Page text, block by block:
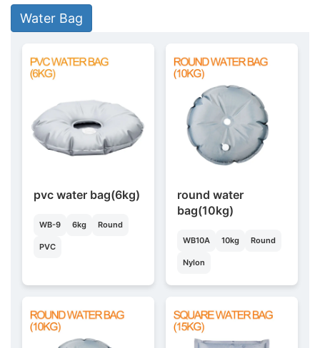
Water Bag
pvc water bag(6kg)
WB-9 6kg Round
PVC
round water
bag(10kg)
WB10A 10kg Round
Nylon